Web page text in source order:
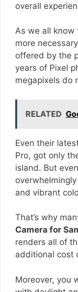
overall
As we all
more
offered by the
years of Pixel
megapixels do
RELATED
Even their
Pro, got only
island. But
and vibrant
That’s why
Camera for
renders all of
additional cost
Moreover, you